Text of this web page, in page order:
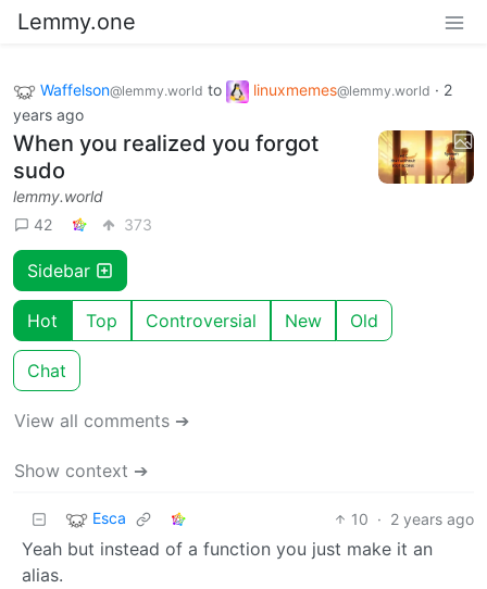
Lemmy.one
Waffelson@lemmy.world to linuxmemes@lemmy.world · 2
years ago
When you realized you forgot
sudo
lemmy.world
42
373
Sidebar
Hot Top Controversial New Old
Chat
View all comments ➔
Show context ➔
Esca 10 · 2 years ago
Yeah but instead of a function you just make it an
alias.